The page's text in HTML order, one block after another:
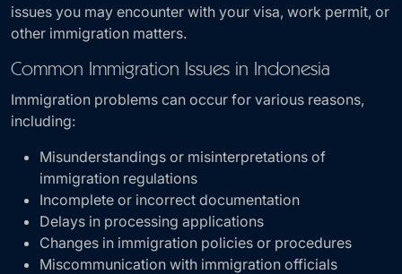
issues you may encounter with your visa, work permit, or
other immigration matters.
Common Immigration Issues in Indonesia
Immigration problems can occur for various reasons,
including:
Misunderstandings or misinterpretations of
immigration regulations
Incomplete or incorrect documentation
Delays in processing applications
Changes in immigration policies or procedures
Miscommunication with immigration officials